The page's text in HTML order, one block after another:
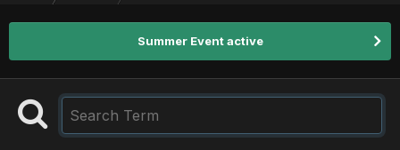
Summer Event active